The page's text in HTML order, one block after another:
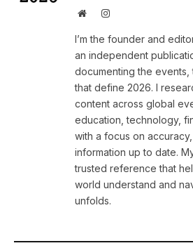
WebsiteInstagram
I’m the founder and
an independent
documenting the events,
that define 2026. I
content across global
education, technology,
with a focus on
information up to date.
trusted reference that
world understand and
unfolds.